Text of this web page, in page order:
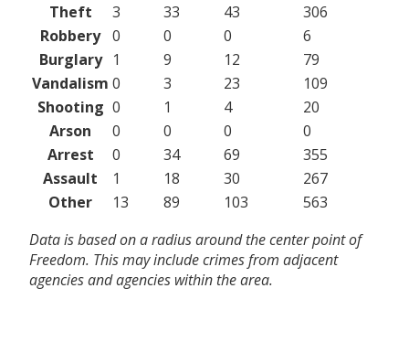
Theft
3 33 43
306
Robbery 0 0 0
6
Burglary
1 9 12
79
Vandalism 0 3 23
109
Shooting 0 1 4
20
Arson
0 0 0
0
Arrest
0 34 69
355
Assault
1 18 30
267
Other
13 89 103
563
Data is based on a radius around the center point of
Freedom. This may include crimes from adjacent
agencies and agencies within the area.